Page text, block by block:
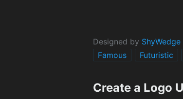
Designed by ShyWedge
Famous
Futuristic
Create a Logo